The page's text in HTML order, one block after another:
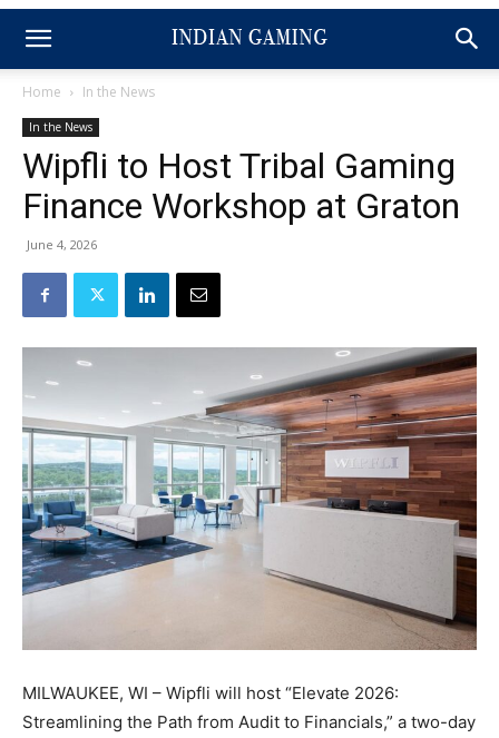
Home In the News
In the News
Wipfli to Host Tribal Gaming
Finance Workshop at Graton
June 4, 2026
MILWAUKEE, WI – Wipfli will host “Elevate 2026:
Streamlining the Path from Audit to Financials,” a two-day